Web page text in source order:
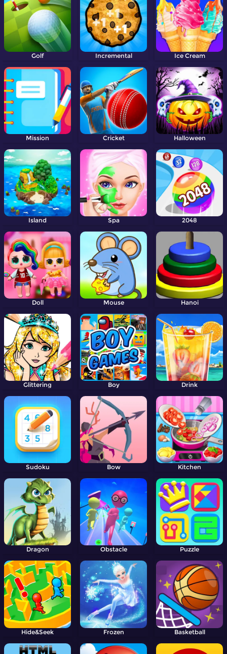
Golf Incremental Ice Cream
Mission Cricket Halloween
Island Spa 2048
Doll Mouse Hanoi
Glittering Boy Drink
Sudoku Bow Kitchen
Dragon Obstacle Puzzle
Hide&Seek Frozen Basketball